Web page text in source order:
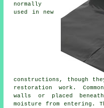
normally
used in new
constructions, though
restoration work.
walls or placed
moisture from entering.